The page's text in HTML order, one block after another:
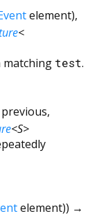
element),
<
matching test.
previous,
<S>
element)) →